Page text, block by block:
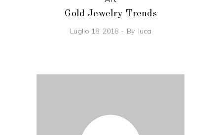
Gold Jewelry Trends
Luglio 18, 2018 By luca